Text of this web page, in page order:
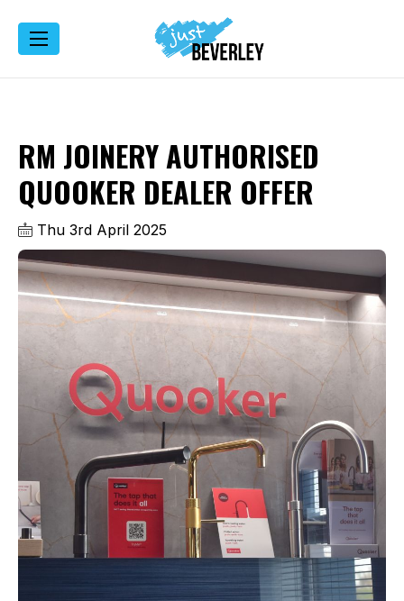
RM JOINERY AUTHORISED
QUOOKER DEALER OFFER
Thu 3rd April 2025